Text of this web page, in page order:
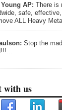
AP: There is
safe,
ALL Heavy
Stop the
with us